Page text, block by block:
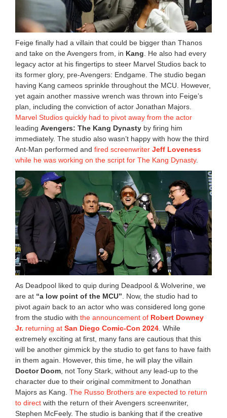
Feige finally had a villain that could be bigger than Thanos
and take on the Avengers from, in Kang. He also had every
legacy actor at his fingertips to steer Marvel Studios back to
its former glory, pre-Avengers: Endgame. The studio began
having Kang cameos sprinkle throughout the MCU. However,
yet again another massive wrench was thrown into Feige’s
plan, including the conviction of actor Jonathan Majors.
Marvel Studios quickly had to pivot away from the actor
leading Avengers: The Kang Dynasty by firing him
immediately. The studio also wasn’t happy with how the third
Ant-Man performed and fired screenwriter Jeff Loveness
while he was working on the script for The Kang Dynasty.
As Deadpool liked to quip during Deadpool & Wolverine, we
are at “a low point of the MCU” . Now, the studio had to
pivot again back to an actor who was considered long gone
from the studio with the announcement of Robert Downey
Jr. returning at San Diego Comic-Con 2024 . While
extremely exciting at first, many fans are cautious that this
will be another gimmick by the studio to get fans to have faith
in them again. However, this time, he will play the villain
Doctor Doom , not Tony Stark, without any lead-up to the
character due to their original commitment to Jonathan
Majors as Kang. The Russo Brothers are expected to return
to direct with the return of their Avengers screenwriter,
Stephen McFeely. The studio is banking that if the creative